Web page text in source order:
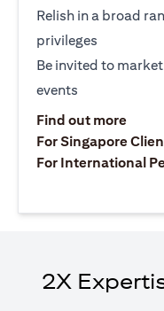
Relish in a broad
privileges
Be invited to
events
Find out more
For Singapore
For International
2X